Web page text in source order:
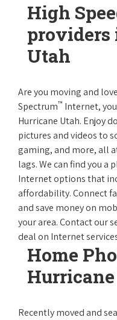
High
providers
Utah
Are you moving and
Spectrum™ Internet,
Hurricane Utah. Enjoy
pictures and videos to
gaming, and more, all
lags. We can find you a
Internet options that
affordability. Connect
and save money on
your area. Contact our
deal on Internet
Home
Recently moved and